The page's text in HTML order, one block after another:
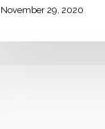
November 29, 2020